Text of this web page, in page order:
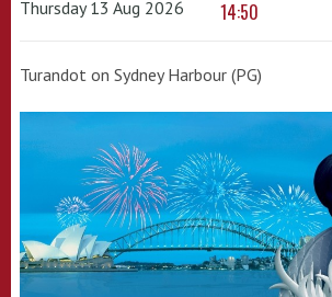
Thursday 13 Aug 2026 14:50
Turandot on Sydney Harbour (PG)